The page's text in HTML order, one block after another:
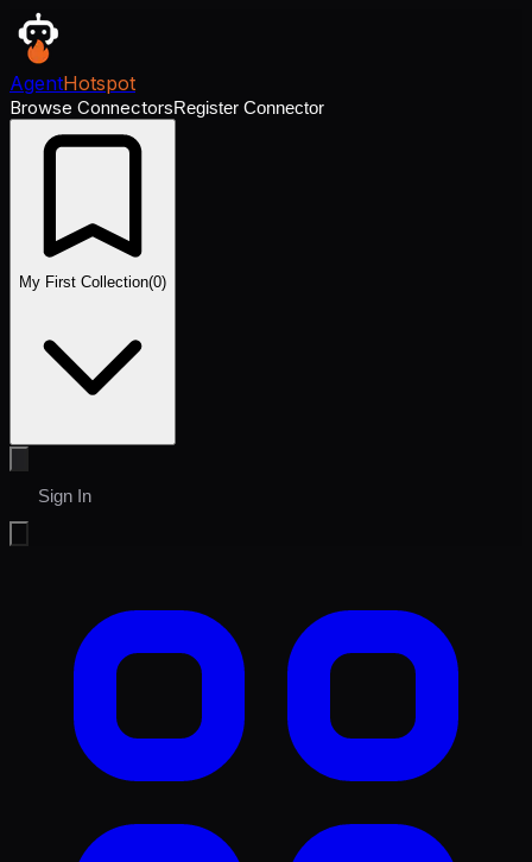
AgentHotspot
Browse ConnectorsRegister Connector
My First Collection(0)
Sign In